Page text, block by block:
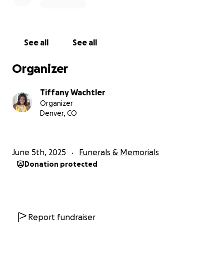
See all See all
Organizer
Tiffany Wachtler
Organizer
Denver, CO
June 5th, 2025 Funerals & Memorials
Donation protected
Report fundraiser